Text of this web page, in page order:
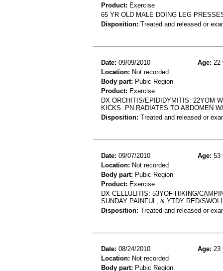
Product: Exercise
65 YR OLD MALE DOING LEG
Disposition: Treated and released or
Date: 09/09/2010 Age: 22
Location: Not recorded
Body part: Pubic Region
Product: Exercise
DX ORCHITIS/EPIDIDYMITIS: 22YOM
KICKS. PN RADIATES TO ABDOMEN
Disposition: Treated and released or
Date: 09/07/2010 Age: 53
Location: Not recorded
Body part: Pubic Region
Product: Exercise
DX CELLULITIS: 53YOF HIKING/
SUNDAY PAINFUL, & YTDY RED/
Disposition: Treated and released or
Date: 08/24/2010 Age: 23
Location: Not recorded
Body part: Pubic Region